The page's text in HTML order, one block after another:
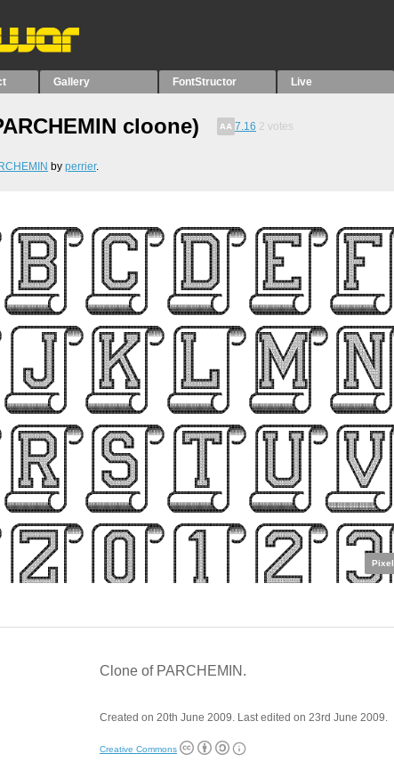
Gallery FontStructor Live
cloone) 7.16 2 votes
by perrier.
Pixel
Clone of PARCHEMIN.
Created on 20th June 2009. Last edited on 23rd June 2009.
Creative Commons